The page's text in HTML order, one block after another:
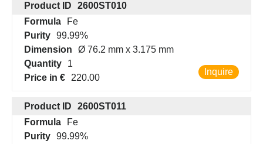
Product ID
2600ST010
Formula
Fe
Purity 99.99%
Dimension
Ø 76.2 mm x 3.175 mm
Quantity
1
Price in €
220.00
Inquire
Product ID
2600ST011
Formula
Fe
Purity 99.99%